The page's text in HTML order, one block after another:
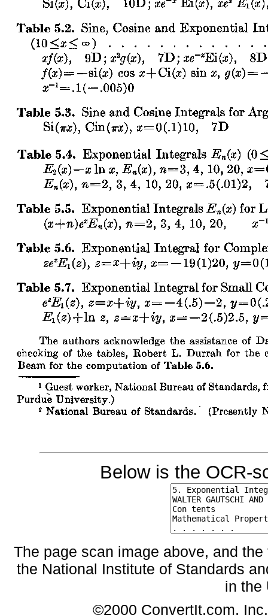
Below is the OCR-
The page scan image above, and
the National Institute of Standards
in the
©2000 ConvertIt.com,